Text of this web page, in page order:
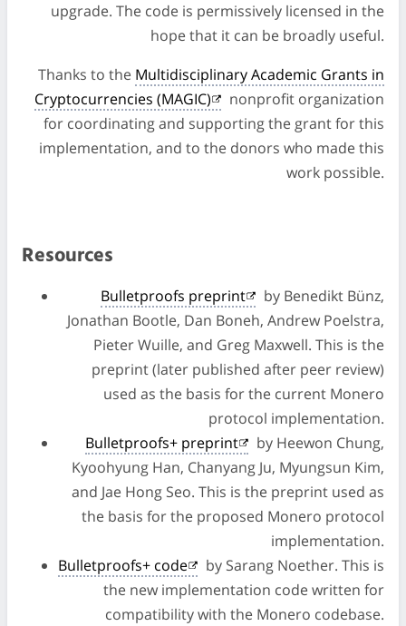
upgrade. The code is permissively licensed in the
hope that it can be broadly useful.
Thanks to the Multidisciplinary Academic Grants in
Cryptocurrencies (MAGIC)
nonprofit organization
for coordinating and supporting the grant for this
implementation, and to the donors who made this
work possible.
Resources
Bulletproofs preprint
by Benedikt Bünz,
Jonathan Bootle, Dan Boneh, Andrew Poelstra,
Pieter Wuille, and Greg Maxwell. This is the
preprint (later published after peer review)
used as the basis for the current Monero
protocol implementation.
Bulletproofs+ preprint
by Heewon Chung,
Kyoohyung Han, Chanyang Ju, Myungsun Kim,
and Jae Hong Seo. This is the preprint used as
the basis for the proposed Monero protocol
implementation.
Bulletproofs+ code
by Sarang Noether. This is
the new implementation code written for
compatibility with the Monero codebase.